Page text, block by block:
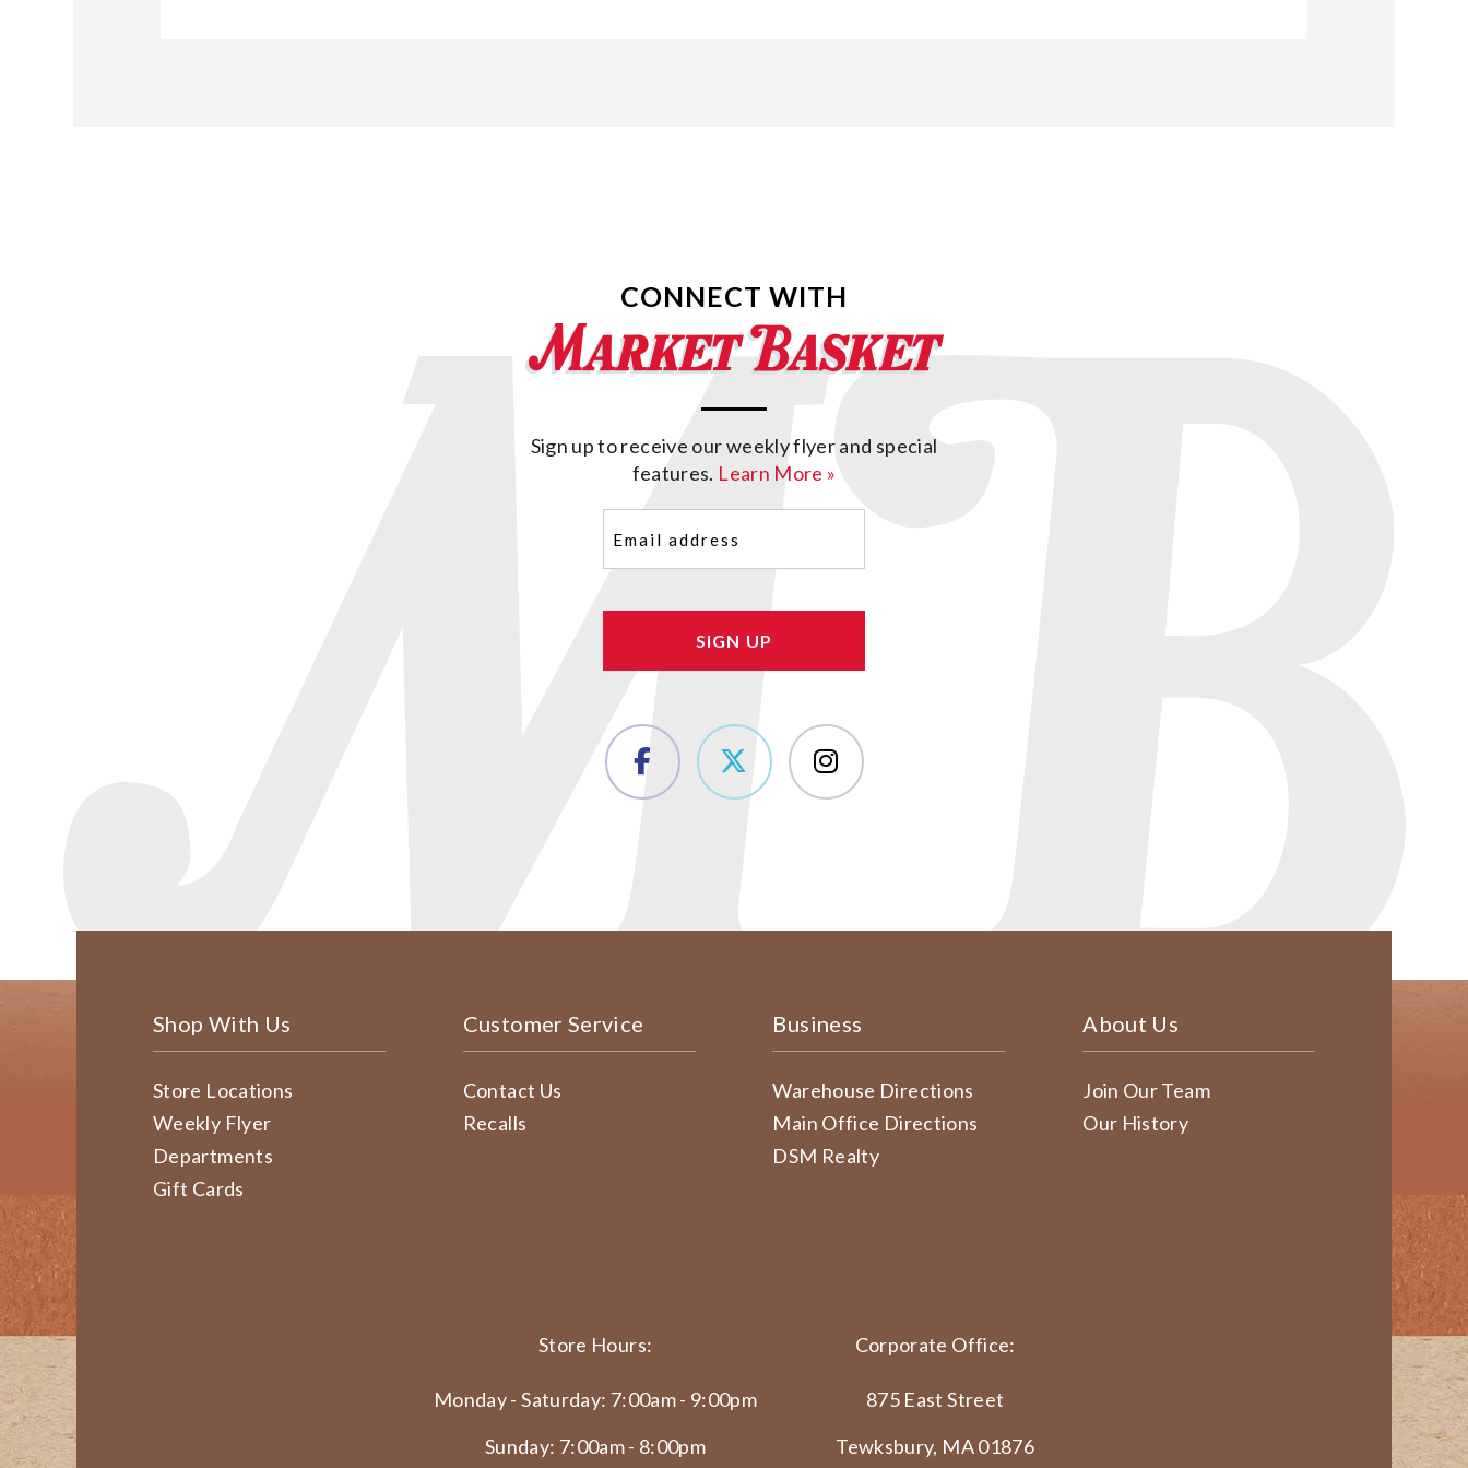
CONNECT WITH
Sign up to receive our weekly flyer and special
features. Learn More »
(Required)
Shop With Us
Store Locations
Weekly Flyer
Departments
Gift Cards
Customer Service
Contact Us
Recalls
Business
Warehouse Directions
Main Office Directions
DSM Realty
About Us
Join Our Team
Our History
Store Hours:
Monday - Saturday: 7:00am - 9:00pm
Sunday: 7:00am - 8:00pm
Corporate Office:
875 East Street
Tewksbury, MA 01876